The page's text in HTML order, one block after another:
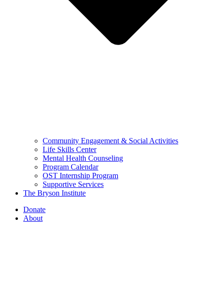
Community Engagement & Social Activities
Life Skills Center
Mental Health Counseling
Program Calendar
OST Internship Program
Supportive Services
The Bryson Institute
Donate
About